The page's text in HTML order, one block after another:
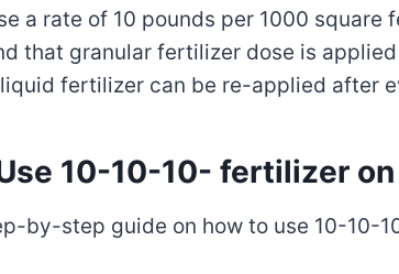
a rate of 10 pounds per 1000
that granular fertilizer dose is
fertilizer can be re-applied after
10-10-10- fertilizer
by-step guide on how to use 10-10-